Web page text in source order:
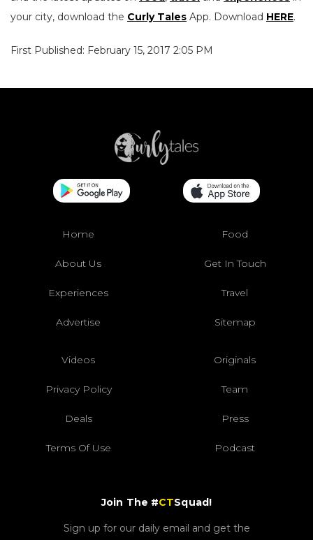
your city, download the Curly Tales App. Download HERE.
First Published: February 15, 2017 2:05 PM
Home Food
About Us Get In Touch
Experiences Travel
Advertise Sitemap
Videos Originals
Privacy Policy Team
Deals Press
Terms Of Use Podcast
Join The #CTSquad!
Sign up for our daily email and get the